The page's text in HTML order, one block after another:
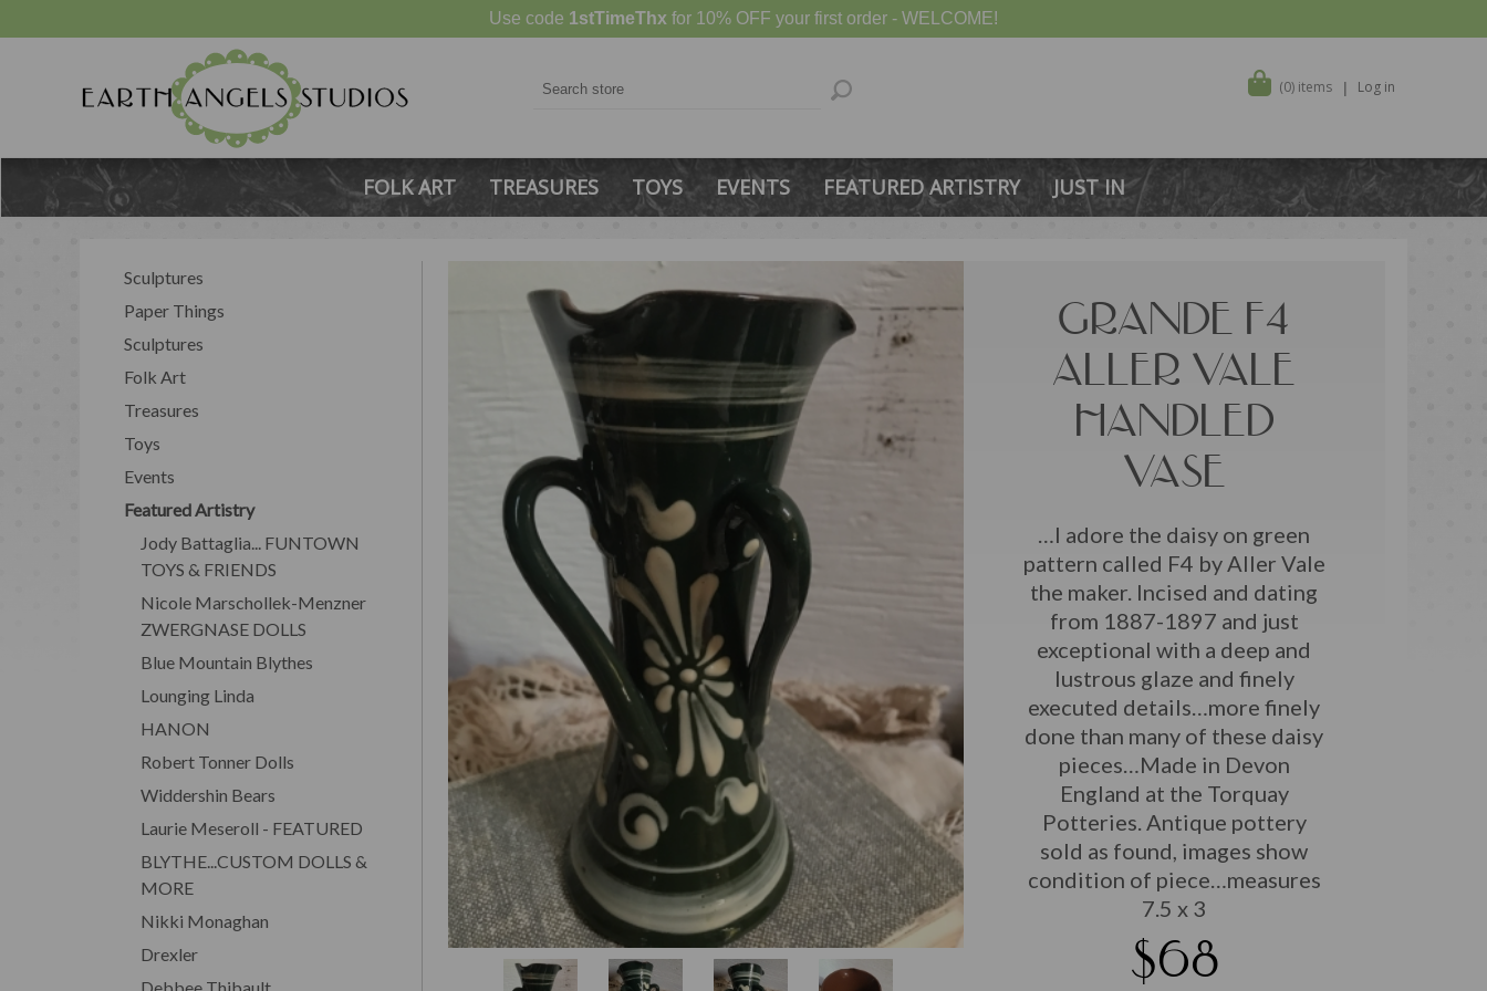
Use code 1stTimeThx for 10% OFF your first order - WELCOME!
(0) items Log in
FOLK ART TREASURES TOYS EVENTS FEATURED ARTISTRY JUST IN
GRANDE F4
ALLER VALE
HANDLED
VASE
…I adore the daisy on green
pattern called F4 by Aller Vale
the maker. Incised and dating
from 1887-1897 and just
exceptional with a deep and
lustrous glaze and finely
executed details…more finely
done than many of these daisy
pieces…Made in Devon
England at the Torquay
Potteries. Antique pottery
sold as found, images show
condition of piece…measures
7.5 x 3
$68
Sculptures
Paper Things
Sculptures
Folk Art
Treasures
Toys
Events
Featured Artistry
Jody Battaglia... FUNTOWN
TOYS & FRIENDS
Nicole Marschollek-Menzner
ZWERGNASE DOLLS
Blue Mountain Blythes
Lounging Linda
HANON
Robert Tonner Dolls
Widdershin Bears
Laurie Meseroll - FEATURED
BLYTHE...CUSTOM DOLLS &
MORE
Nikki Monaghan
Drexler